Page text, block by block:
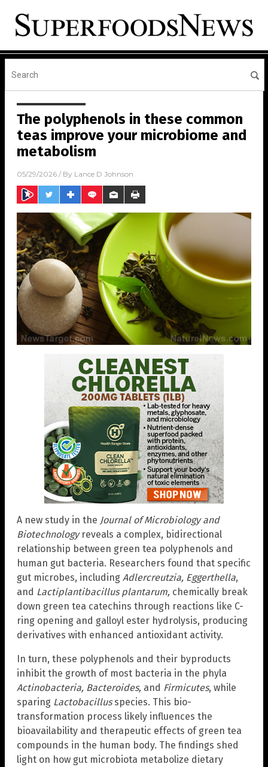
The polyphenols in these common
teas improve your microbiome and
metabolism
05/29/2026 / By Lance D Johnson
A new study in the Journal of Microbiology and
Biotechnologyreveals a complex, bidirectional
relationship between green tea polyphenols and
human gut bacteria. Researchers found that specific
gut microbes, including Adlercreutzia, Eggerthella,
and Lactiplantibacillus plantarum, chemically break
down green tea catechins through reactions like C-
ring opening and galloyl ester hydrolysis, producing
derivatives with enhanced antioxidant activity.
In turn, these polyphenols and their byproducts
inhibit the growth of most bacteria in the phyla
Actinobacteria, Bacteroides, and Firmicutes, while
sparing Lactobacillusspecies. This bio-
transformation process likely influences the
bioavailability and therapeutic effects of green tea
compounds in the human body. The findings shed
light on how gut microbiota metabolize dietary